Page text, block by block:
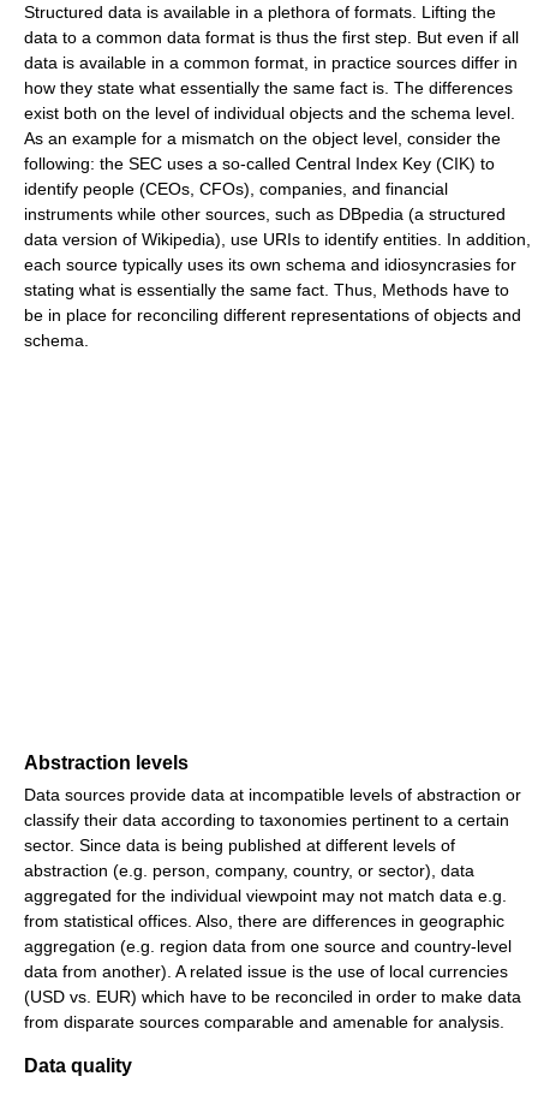
Structured data is available in a plethora of formats. Lifting the
data to a common data format is thus the first step. But even if all
data is available in a common format, in practice sources differ in
how they state what essentially the same fact is. The differences
exist both on the level of individual objects and the schema level.
As an example for a mismatch on the object level, consider the
following: the SEC uses a so-called Central Index Key (CIK) to
identify people (CEOs, CFOs), companies, and financial
instruments while other sources, such as DBpedia (a structured
data version of Wikipedia), use URIs to identify entities. In addition,
each source typically uses its own schema and idiosyncrasies for
stating what is essentially the same fact. Thus, Methods have to
be in place for reconciling different representations of objects and
schema.
Abstraction levels
Data sources provide data at incompatible levels of abstraction or
classify their data according to taxonomies pertinent to a certain
sector. Since data is being published at different levels of
abstraction (e.g. person, company, country, or sector), data
aggregated for the individual viewpoint may not match data e.g.
from statistical offices. Also, there are differences in geographic
aggregation (e.g. region data from one source and country-level
data from another). A related issue is the use of local currencies
(USD vs. EUR) which have to be reconciled in order to make data
from disparate sources comparable and amenable for analysis.
Data quality